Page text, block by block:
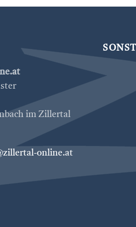
im Zillertal
online.at